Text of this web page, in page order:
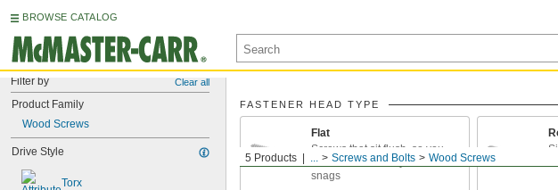
BROWSE CATALOG
Filter by Clear all
Product Family
Wood Screws
Drive Style
Torx
5 Products ... Screws and Bolts Wood Screws
FASTENER HEAD TYPE
Flat
Screws that sit flush, so you
won't need to worry about
snags